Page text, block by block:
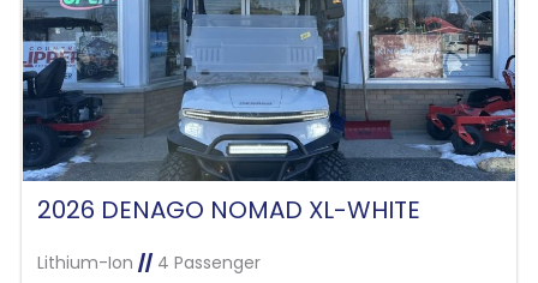
2026 DENAGO NOMAD XL-WHITE
Lithium-Ion //4 Passenger